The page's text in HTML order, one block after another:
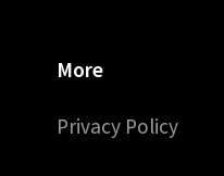
More
Privacy Policy